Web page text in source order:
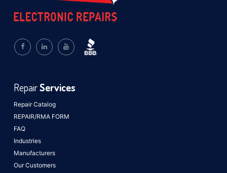
Repair Catalog
REPAIR/RMA FORM
FAQ
Industries
Manufacturers
Our Customers
RepairServices